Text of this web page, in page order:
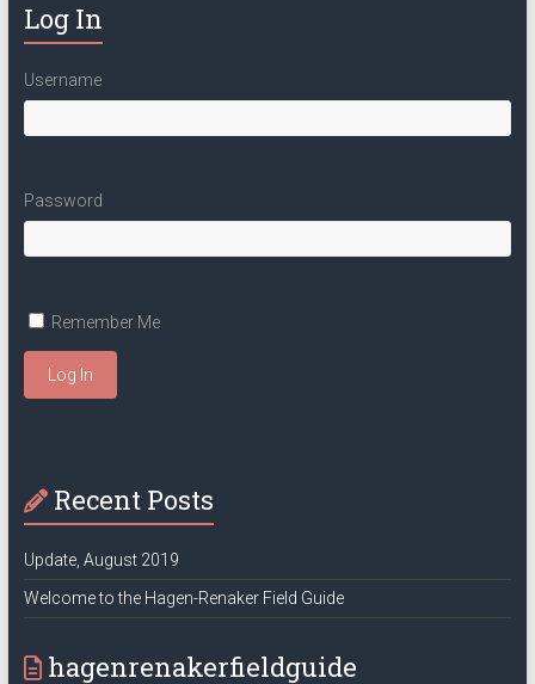
Log In
Username
Password
Remember Me
Log In
Recent Posts
Update, August 2019
Welcome to the Hagen-Renaker Field Guide
hagenrenakerfieldguide